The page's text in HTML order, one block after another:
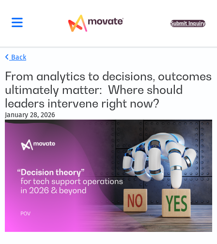
Submit Inquiry
Back
From analytics to decisions, outcomes
ultimately matter: Where should
leaders intervene right now?
January 28, 2026